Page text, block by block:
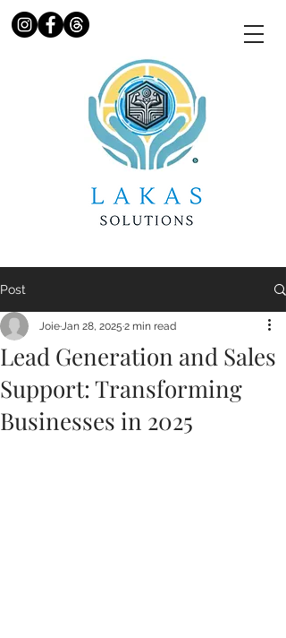
Post
Lead Generation and Sales
Support: Transforming
Businesses in 2025
JoieJan 28, 2025 2 min read